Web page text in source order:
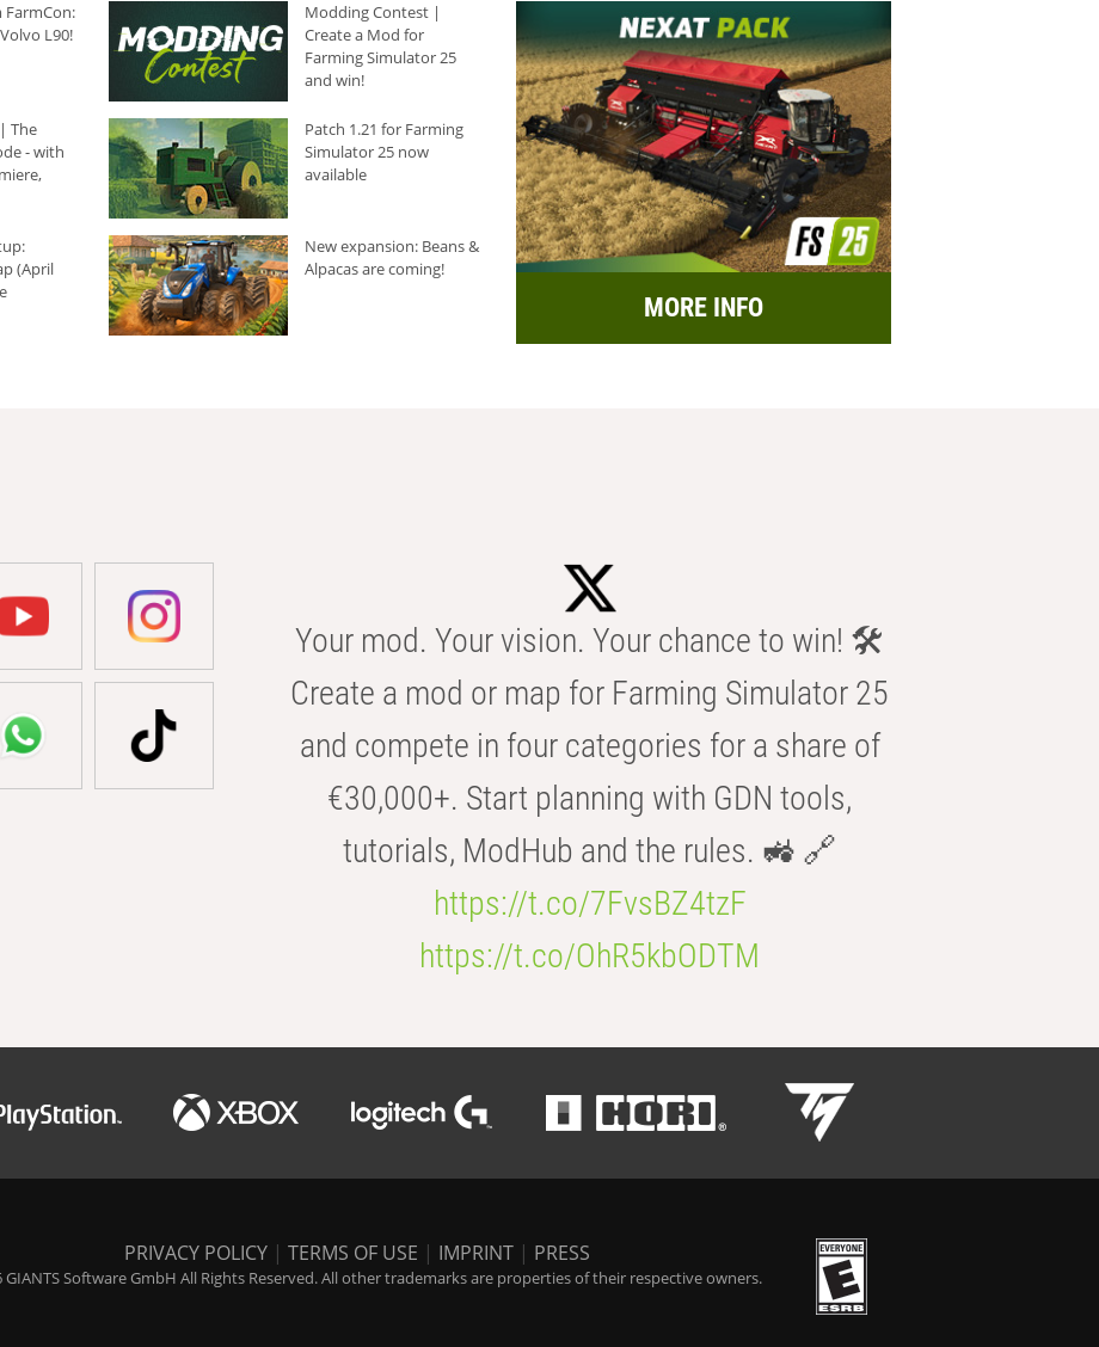
FarmCon:
L90!
Modding Contest |
Create a Mod for
Farming Simulator 25
and win!
The
- with
Patch 1.21 for Farming
Simulator 25 now
available
(April
New expansion: Beans &
Alpacas are coming!
MORE INFO
Your mod. Your vision. Your chance to win! 🛠️
Create a mod or map for Farming Simulator 25
and compete in four categories for a share of
€30,000+. Start planning with GDN tools,
tutorials, ModHub and the rules. 🚜 🔗
https://t.co/7FvsBZ4tzF
https://t.co/OhR5kbODTM
PRIVACY POLICY | TERMS OF USE | IMPRINT | PRESS
GIANTS Software GmbH All Rights Reserved. All other trademarks are properties of their respective owners.